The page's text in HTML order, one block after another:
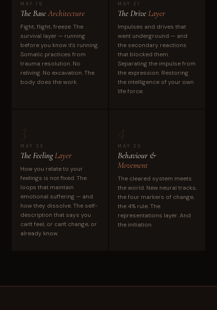
MAY 19
The BaseArchitecture
Fight, flight, freeze. The
survival layer — running
before you know it's running.
Somatic practices from
trauma resolution. No
reliving. No excavation. The
body does the work.
MAY 21
The DriveLayer
Impulses and drives that
went underground — and
the secondary reactions
that blocked them.
Separating the impulse from
the expression. Restoring
the intelligence of your own
life force.
3
MAY 23
The FeelingLayer
How you relate to your
feelings is not fixed. The
loops that maintain
emotional suffering — and
how they dissolve. The self-
description that says you
can't feel, or can't change, or
already know.
4
MAY 25
Behaviour &
Movement
The cleared system meets
the world. New neural tracks,
the four markers of change,
the 4% rule. The
representations layer. And
the initiation.